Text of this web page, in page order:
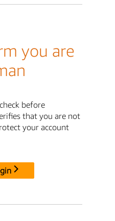
you are
before
that you are not
your account